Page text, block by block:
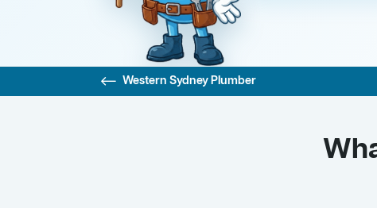
Western Sydney Plumber